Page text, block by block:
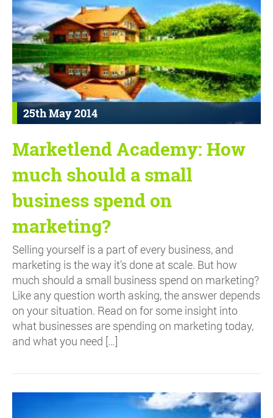
25th May 2014
Marketlend Academy: How
much should a small
business spend on
marketing?
Selling yourself is a part of every business, and
marketing is the way it’s done at scale. But how
much should a small business spend on marketing?
Like any question worth asking, the answer depends
on your situation. Read on for some insight into
what businesses are spending on marketing today,
and what you need […]